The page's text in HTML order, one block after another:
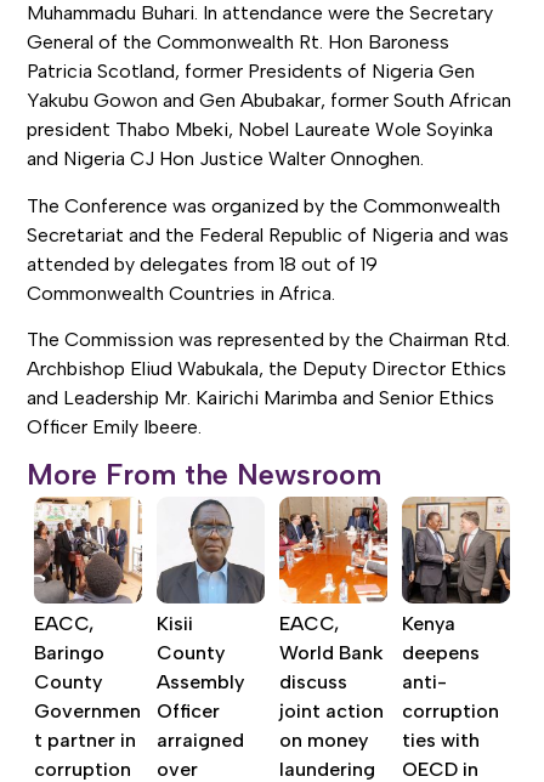
Muhammadu Buhari. In attendance were the Secretary
General of the Commonwealth Rt. Hon Baroness
Patricia Scotland, former Presidents of Nigeria Gen
Yakubu Gowon and Gen Abubakar, former South African
president Thabo Mbeki, Nobel Laureate Wole Soyinka
and Nigeria CJ Hon Justice Walter Onnoghen.
The Conference was organized by the Commonwealth
Secretariat and the Federal Republic of Nigeria and was
attended by delegates from 18 out of 19
Commonwealth Countries in Africa.
The Commission was represented by the Chairman Rtd.
Archbishop Eliud Wabukala, the Deputy Director Ethics
and Leadership Mr. Kairichi Marimba and Senior Ethics
Officer Emily Ibeere.
More From the Newsroom
EACC,
Baringo
County
Governmen
t partner in
corruption
Kisii
County
Assembly
Officer
arraigned
over
EACC,
World Bank
discuss
joint action
on money
laundering
Kenya
deepens
anti-
corruption
ties with
OECD in